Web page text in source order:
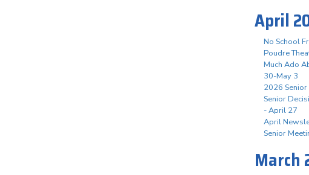
April
No School
Poudre
Much Ado
30-May 3
2026
Senior
- April 27
April
Senior
March